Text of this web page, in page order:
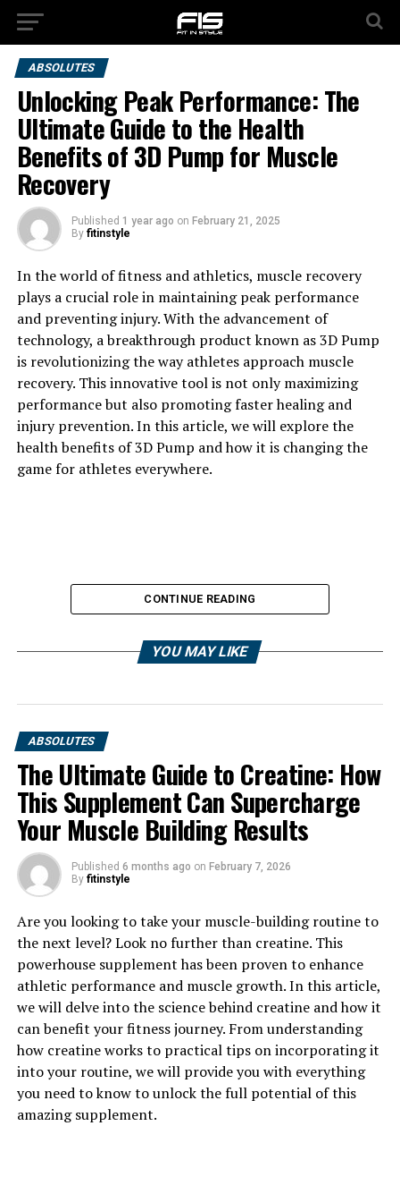
ABSOLUTES
Unlocking Peak Performance: The
Ultimate Guide to the Health
Benefits of 3D Pump for Muscle
Recovery
Published 1 year ago on February 21, 2025
By fitinstyle
In the world of fitness and athletics, muscle recovery
plays a crucial role in maintaining peak performance
and preventing injury. With the advancement of
technology, a breakthrough product known as 3D Pump
is revolutionizing the way athletes approach muscle
recovery. This innovative tool is not only maximizing
performance but also promoting faster healing and
injury prevention. In this article, we will explore the
health benefits of 3D Pump and how it is changing the
game for athletes everywhere.
1. "Revolutionizing Muscle
Recovery: The Health Benefits
of 3D Pump"
Revolutionizing Muscle Recovery: The Health Benefits
of 3D Pump
In today's fast-paced world, it can be challenging to
find the time to properly recover after intense
workouts. This is where the groundbreaking technology
of 3D Pump comes in. 3D Pump is a revolutionary device
that uses advanced 3D printing technology to create
personalized compression sleeves designed to enhance
CONTINUE READING
YOU MAY LIKE
ABSOLUTES
The Ultimate Guide to Creatine: How
This Supplement Can Supercharge
Your Muscle Building Results
Published 6 months ago on February 7, 2026
By fitinstyle
Are you looking to take your muscle-building routine to
the next level? Look no further than creatine. This
powerhouse supplement has been proven to enhance
athletic performance and muscle growth. In this article,
we will delve into the science behind creatine and how it
can benefit your fitness journey. From understanding
how creatine works to practical tips on incorporating it
into your routine, we will provide you with everything
you need to know to unlock the full potential of this
amazing supplement.